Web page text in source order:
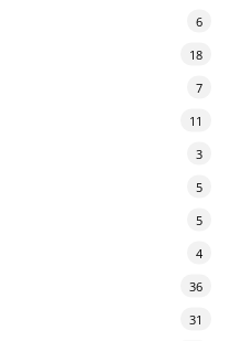
6
18
7
11
3
5
5
4
36
31